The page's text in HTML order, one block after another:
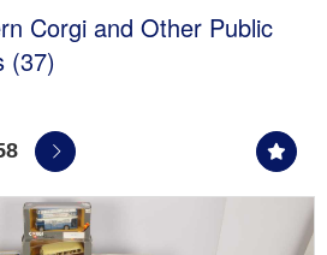
Corgi and Other Public
(37)